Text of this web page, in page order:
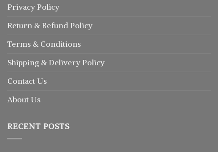
Privacy Policy
Return & Refund Policy
Terms & Conditions
Shipping & Delivery Policy
Contact Us
About Us
RECENT POSTS